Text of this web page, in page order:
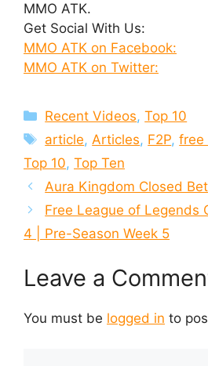
MMO ATK.
Get Social With Us:
MMO ATK on Facebook:
MMO ATK on Twitter:
Categories
Recent Videos,Top 10
Tags
article, Articles, F2P,free
Top 10, Top Ten
Aura Kingdom Closed
Free League of Legends
4 | Pre-Season Week 5
Leave a
You must be logged in to